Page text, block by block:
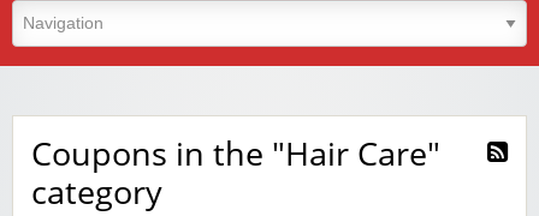
Coupons in the "Hair Care"
category